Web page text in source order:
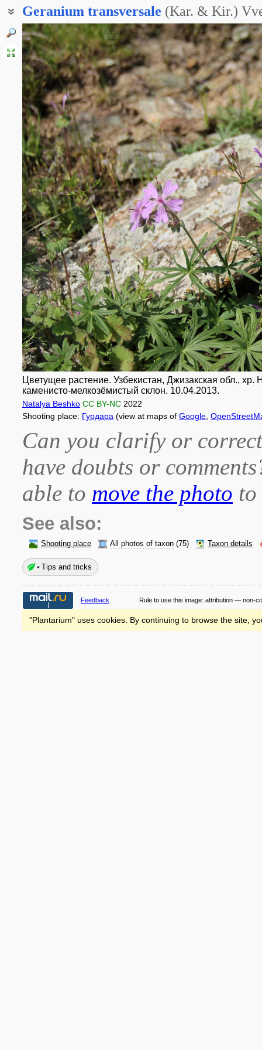
Geranium transversale (Kar. & Kir.)
Герань поперечноклубневая
Цветущее растение. Узбекистан, Джизакская обл.,
каменисто-мелкозёмистый склон. 10.04.2013.
Natalya Beshko CC BY-NC 2022
Shooting place: Гурдара (view at maps of Google
Can you clarify or
have doubts or
able to move the photo
See also:
Shooting place All photos of taxon (75) Taxon details
Tips and tricks
Feedback Rule to use this image: attribution — non-
"Plantarium" uses cookies. By continuing to browse the site,